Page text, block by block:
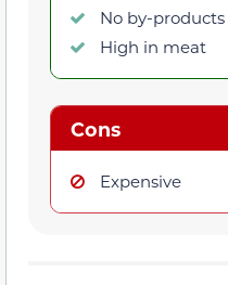
No by-products
High in meat
Cons
Expensive